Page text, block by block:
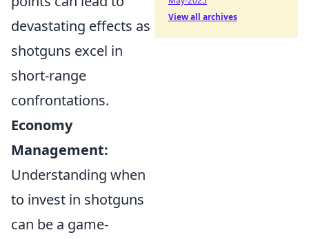
devastating effects as
shotguns excel in
short-range
confrontations.
Economy
Management:
Understanding when
to invest in shotguns
can be a game-
View all archives